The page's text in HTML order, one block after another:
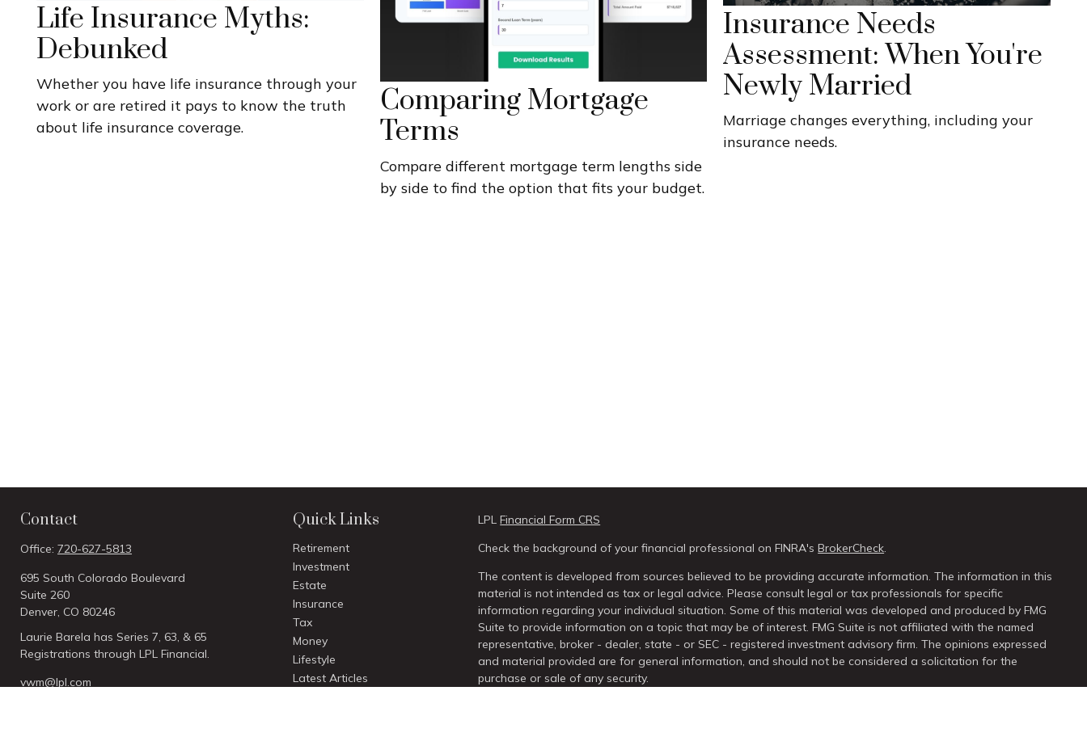
Life Insurance Myths:
Debunked
Whether you have life insurance through your
work or are retired it pays to know the truth
about life insurance coverage.
Comparing Mortgage
Terms
Compare different mortgage term lengths side
by side to find the option that fits your budget.
Insurance Needs
Assessment: When You're
Newly Married
Marriage changes everything, including your
insurance needs.
Contact
Office: 720-627-5813
695 South Colorado Boulevard
Suite 260
Denver, CO 80246
Laurie Barela has Series 7, 63, & 65
Registrations through LPL Financial.
vwm@lpl.com
Quick Links
Retirement
Investment
Estate
Insurance
Tax
Money
Lifestyle
Latest Articles
LPLFinancial Form CRS
Check the background of your financial professional on FINRA'sBrokerCheck.
The content is developed from sources believed to be providing accurate information. The information in this
material is not intended as tax or legal advice. Please consult legal or tax professionals for specific
information regarding your individual situation. Some of this material was developed and produced by FMG
Suite to provide information on a topic that may be of interest. FMG Suite is not affiliated with the named
representative, broker - dealer, state - or SEC - registered investment advisory firm. The opinions expressed
and material provided are for general information, and should not be considered a solicitation for the
purchase or sale of any security.